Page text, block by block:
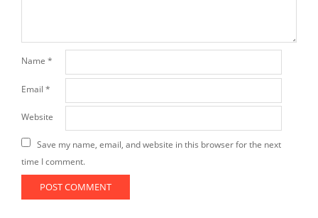
Name *
Email *
Website
Save my name, email, and website in this browser for the next
time I comment.